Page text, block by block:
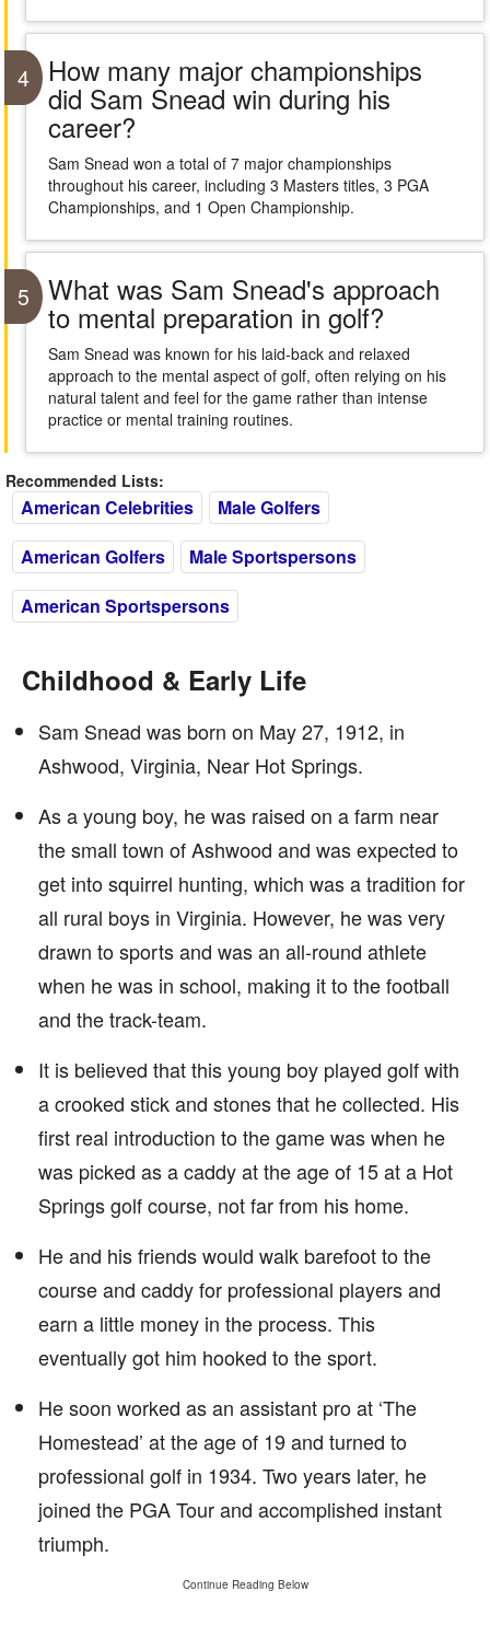
4 How many major championships
did Sam Snead win during his
career?
Sam Snead won a total of 7 major championships
throughout his career, including 3 Masters titles, 3 PGA
Championships, and 1 Open Championship.
5 What was Sam Snead's approach
to mental preparation in golf?
Sam Snead was known for his laid-back and relaxed
approach to the mental aspect of golf, often relying on his
natural talent and feel for the game rather than intense
practice or mental training routines.
Recommended Lists:
American Celebrities
Male Golfers
American Golfers
Male Sportspersons
American Sportspersons
Childhood & Early Life
Sam Snead was born on May 27, 1912, in
Ashwood, Virginia, Near Hot Springs.
As a young boy, he was raised on a farm near
the small town of Ashwood and was expected to
get into squirrel hunting, which was a tradition for
all rural boys in Virginia. However, he was very
drawn to sports and was an all-round athlete
when he was in school, making it to the football
and the track-team.
It is believed that this young boy played golf with
a crooked stick and stones that he collected. His
first real introduction to the game was when he
was picked as a caddy at the age of 15 at a Hot
Springs golf course, not far from his home.
He and his friends would walk barefoot to the
course and caddy for professional players and
earn a little money in the process. This
eventually got him hooked to the sport.
He soon worked as an assistant pro at ‘The
Homestead’ at the age of 19 and turned to
professional golf in 1934. Two years later, he
joined the PGA Tour and accomplished instant
triumph.
Continue Reading Below